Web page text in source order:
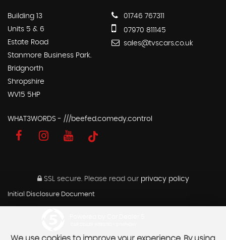
Building 13
Units 5 & 6
Estate Road
Stanmore Business Park.
Bridgnorth
Shropshire
WV15 5HP
01746 767311
07970 811145
sales@tvscars.co.uk
WHAT3WORDS - ///beefed.comedy.control
SSL secure.Please read our privacy policy
Initial Disclosure Document